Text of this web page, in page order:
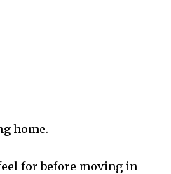
home.
for before moving in